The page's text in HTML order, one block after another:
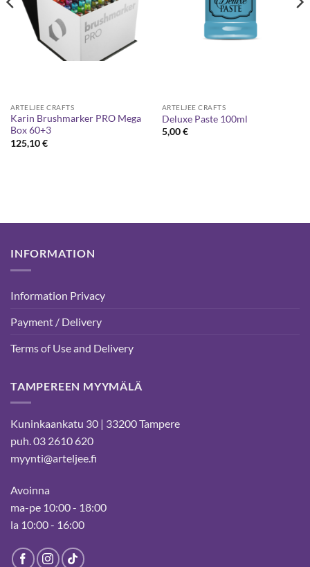
ARTELJEE CRAFTS
Karin Brushmarker PRO Mega
Box 60+3
125,10€
ARTELJEE CRAFTS
Deluxe Paste 100ml
5,00€
INFORMATION
Information Privacy
Payment / Delivery
Terms of Use and Delivery
TAMPEREEN MYYMÄLÄ
Kuninkaankatu 30 | 33200 Tampere
puh. 03 2610 620
myynti@arteljee.fi
Avoinna
ma-pe 10:00 - 18:00
la 10:00 - 16:00